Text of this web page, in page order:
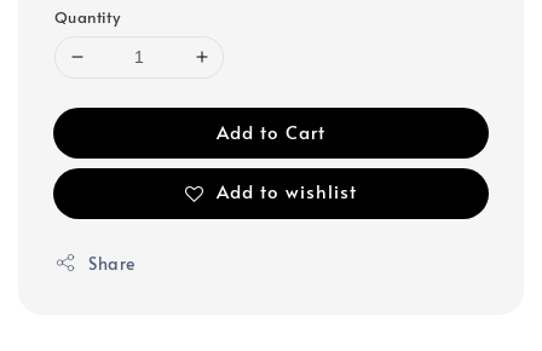
Quantity
Add to Cart
Add to wishlist
Share